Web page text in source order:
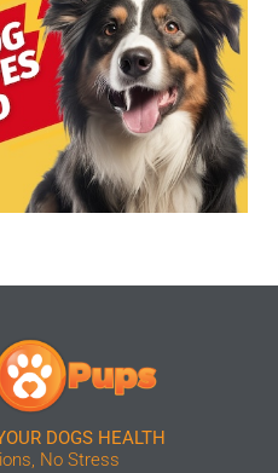
DOGS HEALTH
No Stress